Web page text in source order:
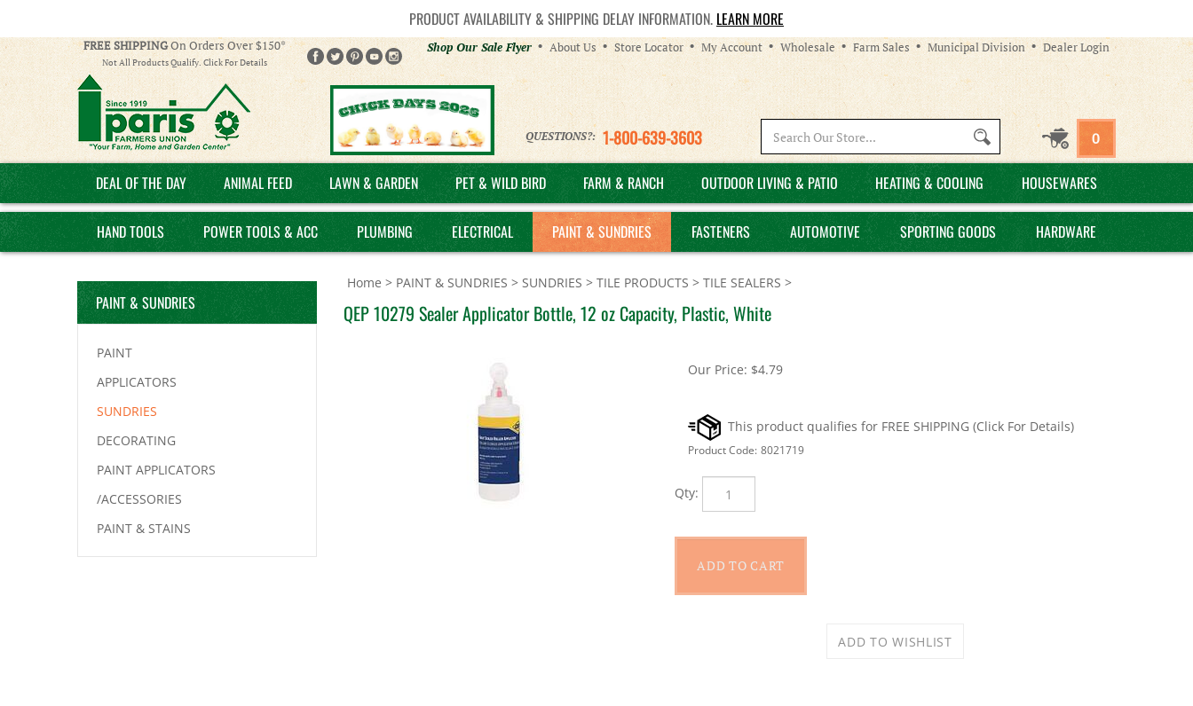
PRODUCT AVAILABILITY & SHIPPING DELAY INFORMATION. LEARN MORE
FREE SHIPPINGOn Orders Over $150*
Not All Products Qualify. Click For Details
Helpful
Links
Shop Our Sale Flyer About Us Store Locator My Account Wholesale Farm Sales Municipal Division Dealer Login
QUESTIONS?: 1-800-639-3603
site:
0
DEAL OF THE DAY ANIMAL FEED LAWN & GARDEN PET & WILD BIRD FARM & RANCH OUTDOOR LIVING & PATIO HEATING & COOLING HOUSEWARES
HAND TOOLS POWER TOOLS & ACC PLUMBING ELECTRICAL PAINT & SUNDRIES FASTENERS AUTOMOTIVE SPORTING GOODS HARDWARE
PAINT & SUNDRIES
PAINT
APPLICATORS
SUNDRIES
DECORATING
PAINT APPLICATORS
/ACCESSORIES
PAINT & STAINS
Home > PAINT & SUNDRIES > SUNDRIES > TILE PRODUCTS > TILE SEALERS >
QEP 10279 Sealer Applicator Bottle, 12 oz Capacity, Plastic, White
Our Price: $4.79
Product Code: 8021719